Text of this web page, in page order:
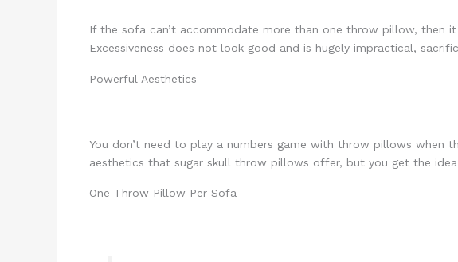
If the sofa can’t accommodate more than one throw pillow, then
Excessiveness does not look good and is hugely impractical,
Powerful Aesthetics
You don’t need to play a numbers game with throw pillows when
aesthetics that sugar skull throw pillows offer, but you get the
One Throw Pillow Per Sofa